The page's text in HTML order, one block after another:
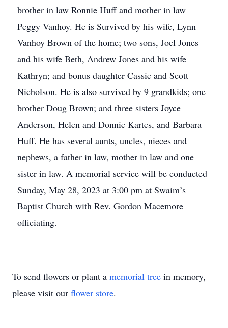
brother in law Ronnie Huff and mother in law
Peggy Vanhoy. He is Survived by his wife, Lynn
Vanhoy Brown of the home; two sons, Joel Jones
and his wife Beth, Andrew Jones and his wife
Kathryn; and bonus daughter Cassie and Scott
Nicholson. He is also survived by 9 grandkids; one
brother Doug Brown; and three sisters Joyce
Anderson, Helen and Donnie Kartes, and Barbara
Huff. He has several aunts, uncles, nieces and
nephews, a father in law, mother in law and one
sister in law. A memorial service will be conducted
Sunday, May 28, 2023 at 3:00 pm at Swaim’s
Baptist Church with Rev. Gordon Macemore
officiating.
To send flowers or plant a memorial tree in memory,
please visit our flower store.